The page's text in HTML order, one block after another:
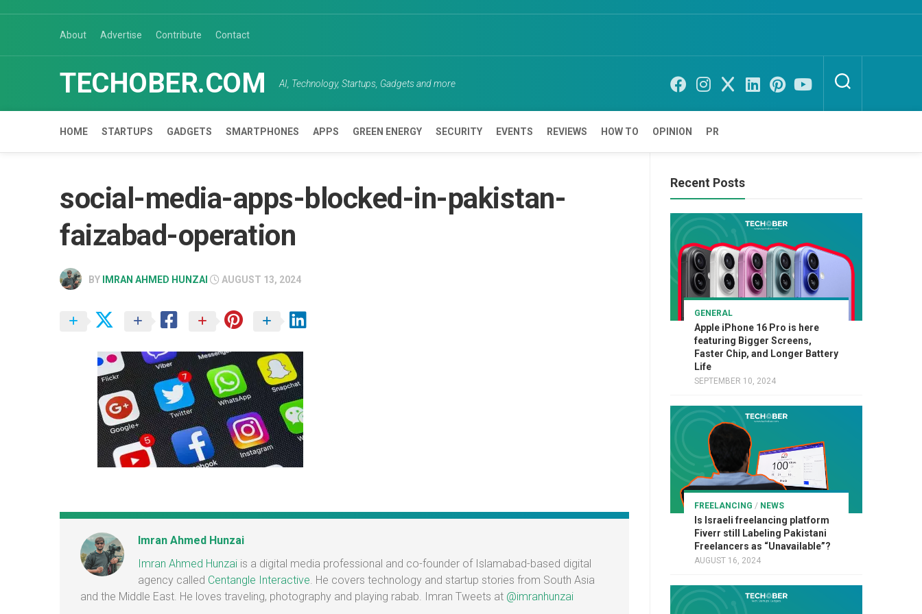
About Advertise Contribute Contact
TECHOBER.COM AI, Technology, Startups, Gadgets and more
HOME STARTUPS GADGETS SMARTPHONES APPS GREEN ENERGY SECURITY EVENTS REVIEWS HOW TO OPINION PR
social-media-apps-blocked-in-pakistan-
faizabad-operation
BY IMRAN AHMED HUNZAI AUGUST 13, 2024
Imran Ahmed Hunzai
Imran Ahmed Hunzai is a digital media professional and co-founder of Islamabad-based digital
agency called Centangle Interactive. He covers technology and startup stories from South Asia
and the Middle East. He loves traveling, photography and playing rabab. Imran Tweets at @imranhunzai
Recent Posts
GENERAL
Apple iPhone 16 Pro is here
featuring Bigger Screens,
Faster Chip, and Longer Battery
Life
SEPTEMBER 10, 2024
FREELANCING / NEWS
Is Israeli freelancing platform
Fiverr still Labeling Pakistani
Freelancers as “Unavailable”?
AUGUST 16, 2024